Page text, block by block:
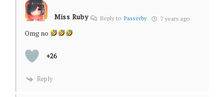
Miss Ruby Reply toPasserby 7 years ago
Omg no
+26
Reply